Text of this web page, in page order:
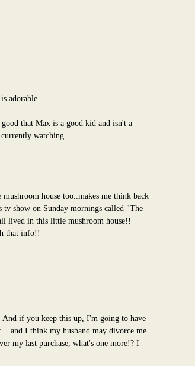
adorable.
that Max is a good kid and isn't a
watching.
house too..makes me think back
show on Sunday mornings called "The
lived in this little mushroom house!!
that info!!
if you keep this up, I'm going to have
and I think my husband may divorce me
my last purchase, what's one more!? I